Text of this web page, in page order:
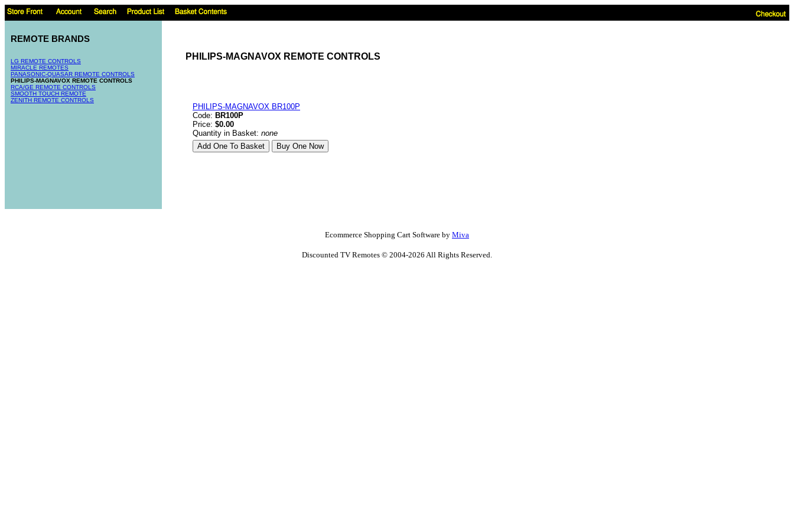
REMOTE BRANDS
LG REMOTE CONTROLS
MIRACLE REMOTES
PANASONIC-QUASAR REMOTE CONTROLS
PHILIPS-MAGNAVOX REMOTE CONTROLS
RCA/GE REMOTE CONTROLS
SMOOTH TOUCH REMOTE
ZENITH REMOTE CONTROLS
PHILIPS-MAGNAVOX REMOTE CONTROLS
PHILIPS-MAGNAVOX BR100P
Code: BR100P
Price: $0.00
Quantity in Basket: none
Ecommerce Shopping Cart Software by Miva
Discounted TV Remotes © 2004-2026 All Rights Reserved.